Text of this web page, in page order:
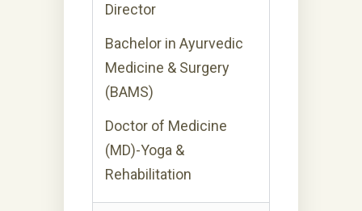
Director
Bachelor in Ayurvedic
Medicine & Surgery
(BAMS)
Doctor of Medicine
(MD)-Yoga &
Rehabilitation